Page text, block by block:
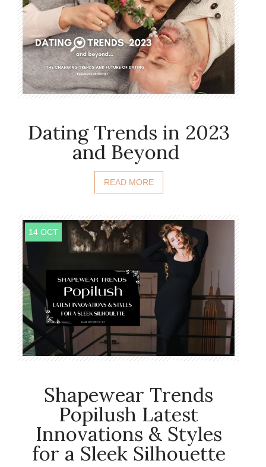
Dating Trends in 2023
and Beyond
READ MORE
14 OCT
Shapewear Trends
Popilush Latest
Innovations & Styles
for a Sleek Silhouette